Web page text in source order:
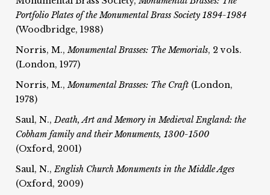
Portfolio Plates of the Monumental Brass Society 1894-1984
(Woodbridge, 1988)
Norris, M.,Monumental Brasses: The Memorials, 2 vols.
(London, 1977)
Norris, M.,Monumental Brasses: The Craft (London,
1978)
Saul, N.,Death, Art and Memory in Medieval England: the
Cobham family and their Monuments, 1300-1500
(Oxford, 2001)
Saul, N.,English Church Monuments in the Middle Ages
(Oxford, 2009)